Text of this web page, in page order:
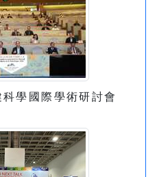
學國際學術研討會